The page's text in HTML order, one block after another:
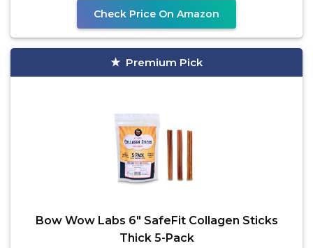
Check Price On Amazon
Premium Pick
Bow Wow Labs 6" SafeFit Collagen Sticks
Thick 5-Pack